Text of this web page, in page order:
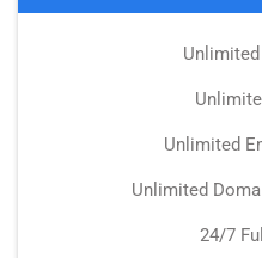
Unlimited
Unlimited
24/7